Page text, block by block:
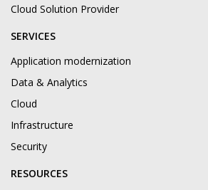
Cloud Solution Provider
SERVICES
Application modernization
Data & Analytics
Cloud
Infrastructure
Security
RESOURCES